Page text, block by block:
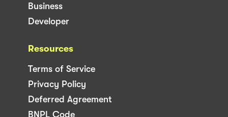
Business
Developer
Resources
Terms of Service
Privacy Policy
Deferred Agreement
BNPL Code